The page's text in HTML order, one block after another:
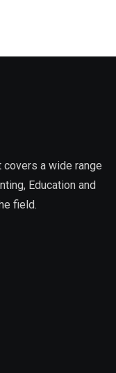
a wide range
Education and
field.